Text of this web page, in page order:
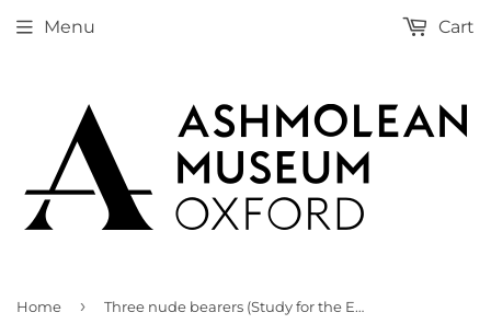
Menu Cart
Home › Three nude bearers (Study for the Entombment)